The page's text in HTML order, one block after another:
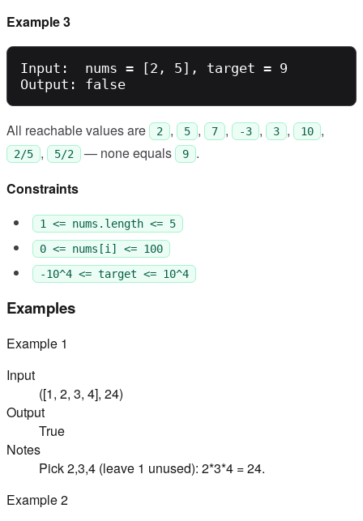
Example 3
Input:  nums = [2, 5], target = 9
All reachable values are 2 , 5 , 7 , -3 , 3 , 10 ,
2/5 , 5/2 — none equals 9
.
Constraints
1 <= nums.length <= 5
0 <= nums[i] <= 100
-10^4 <= target <= 10^4
Examples
Example 1
Input
([1, 2, 3, 4], 24)
Output
True
Notes
Pick 2,3,4 (leave 1 unused): 2*3*4 = 24.
Example2